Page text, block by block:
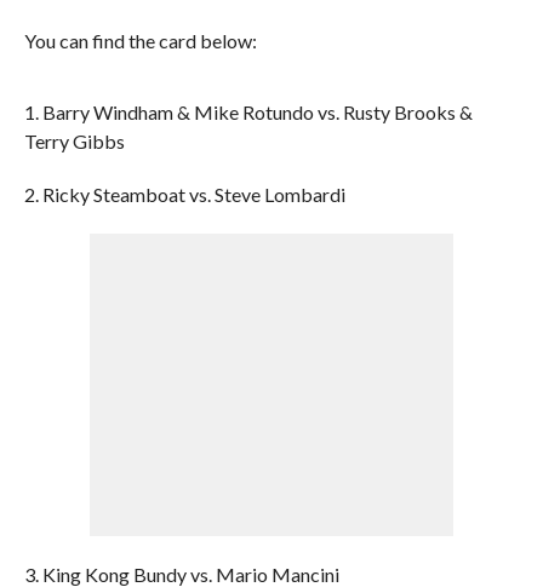
You can find the card below:
1. Barry Windham & Mike Rotundo vs. Rusty Brooks &
Terry Gibbs
2. Ricky Steamboat vs. Steve Lombardi
3. King Kong Bundy vs. Mario Mancini